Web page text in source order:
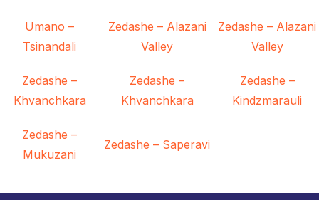
Umano –
Tsinandali
Zedashe – Alazani
Valley
Zedashe – Alazani
Valley
Zedashe –
Khvanchkara
Zedashe –
Khvanchkara
Zedashe –
Kindzmarauli
Zedashe –
Mukuzani
Zedashe – Saperavi